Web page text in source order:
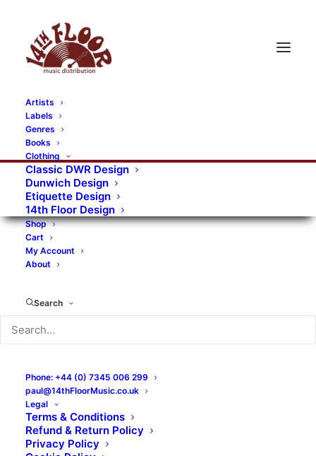
Artists
Labels
Genres
Books
Clothing
Classic DWR Design
Dunwich Design
Etiquette Design
14th Floor Design
Shop
Cart
My Account
About
Search
Phone: +44 (0) 7345 006 299
paul@14thFloorMusic.co.uk
Legal
Terms & Conditions
Refund & Return Policy
Privacy Policy